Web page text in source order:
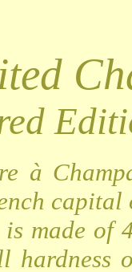
à
capital
is made of
hardness